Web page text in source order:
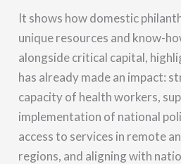
It shows how domestic
unique resources and know-
alongside critical capital,
has already made an impact:
capacity of health workers,
implementation of national
access to services in remote
regions, and aligning with